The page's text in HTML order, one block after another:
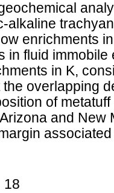
alkaline
enrichments
in fluid
in K,
overlapping
of
and New
18